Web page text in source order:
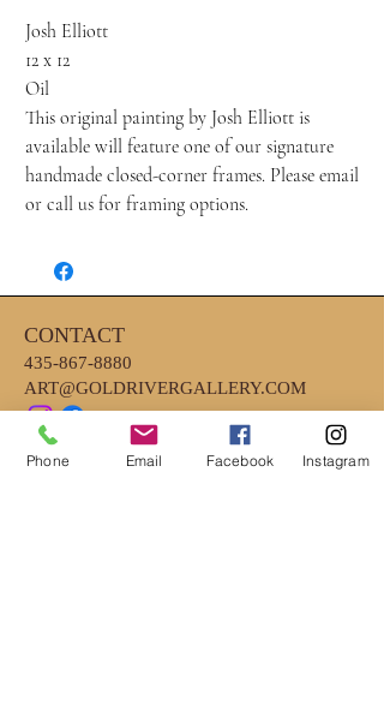
Josh Elliott
12 x 12
Oil
This original painting by Josh Elliott is
available will feature one of our signature
handmade closed-corner frames. Please email
or call us for framing options.
CONTACT
435-867-8880
ART@GOLDRIVERGALLERY.COM
Phone Email Facebook Instagram